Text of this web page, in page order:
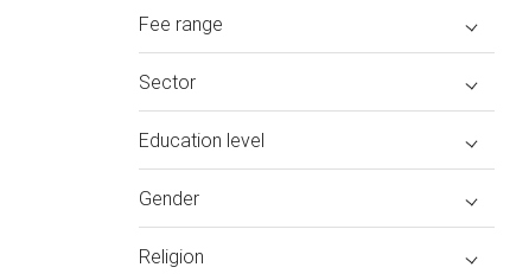
Fee range
Sector
Education level
Gender
Religion